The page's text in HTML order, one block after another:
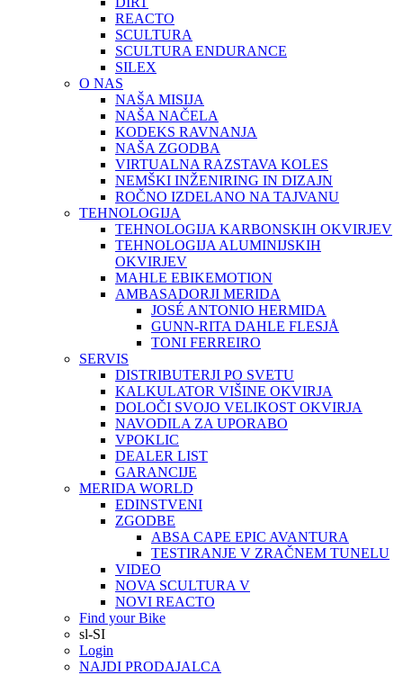
REACTO
SCULTURA
SCULTURA ENDURANCE
SILEX
O NAS
NAŠA MISIJA
NAŠA NAČELA
KODEKS RAVNANJA
NAŠA ZGODBA
VIRTUALNA RAZSTAVA KOLES
NEMŠKI INŽENIRING IN DIZAJN
ROČNO IZDELANO NA TAJVANU
TEHNOLOGIJA
TEHNOLOGIJA KARBONSKIH OKVIRJEV
TEHNOLOGIJA ALUMINIJSKIH
OKVIRJEV
MAHLE EBIKEMOTION
AMBASADORJI MERIDA
JOSÉ ANTONIO HERMIDA
GUNN-RITA DAHLE FLESJÅ
TONI FERREIRO
SERVIS
DISTRIBUTERJI PO SVETU
KALKULATOR VIŠINE OKVIRJA
DOLOČI SVOJO VELIKOST OKVIRJA
NAVODILA ZA UPORABO
VPOKLIC
DEALER LIST
GARANCIJE
MERIDA WORLD
EDINSTVENI
ZGODBE
ABSA CAPE EPIC AVANTURA
TESTIRANJE V ZRAČNEM TUNELU
VIDEO
NOVA SCULTURA V
NOVI REACTO
Find your Bike
sl-SI
Login
NAJDI PRODAJALCA